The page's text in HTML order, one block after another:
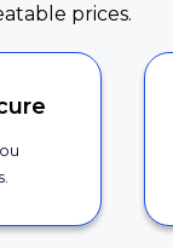
prices.